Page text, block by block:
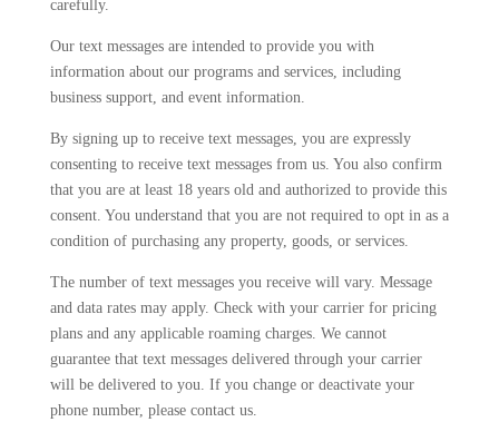
carefully.
Our text messages are intended to provide you with
information about our programs and services, including
business support, and event information.
By signing up to receive text messages, you are expressly
consenting to receive text messages from us. You also confirm
that you are at least 18 years old and authorized to provide this
consent. You understand that you are not required to opt in as a
condition of purchasing any property, goods, or services.
The number of text messages you receive will vary. Message
and data rates may apply. Check with your carrier for pricing
plans and any applicable roaming charges. We cannot
guarantee that text messages delivered through your carrier
will be delivered to you. If you change or deactivate your
phone number, please contact us.